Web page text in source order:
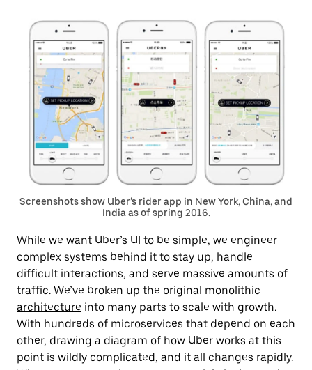
Screenshots show Uber’s rider app in New York, China, and
India as of spring 2016.
While we want Uber’s UI to be simple, we engineer
complex systems behind it to stay up, handle
difficult interactions, and serve massive amounts of
traffic. We’ve broken up the original monolithic
architecture into many parts to scale with growth.
With hundreds of microservices that depend on each
other, drawing a diagram of how Uber works at this
point is wildly complicated, and it all changes rapidly.